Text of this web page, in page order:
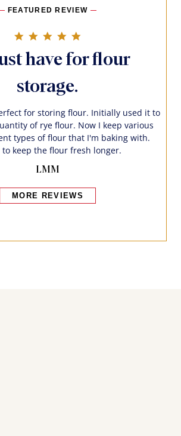
FEATURED REVIEW
have for flour
storage.
for storing flour. Initially used it to
of rye flour. Now I keep various
types of flour that I'm baking with.
to keep the flour fresh longer.
LMM
MORE REVIEWS